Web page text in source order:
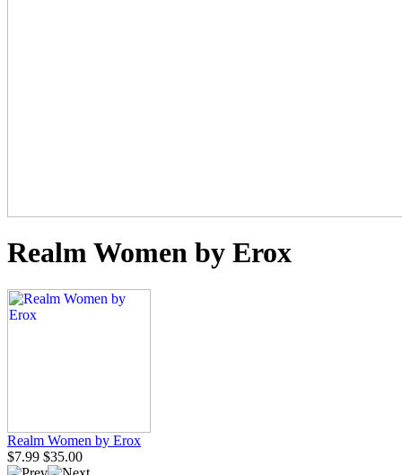
Realm Women by Erox
Realm Women by Erox
$7.99 $35.00